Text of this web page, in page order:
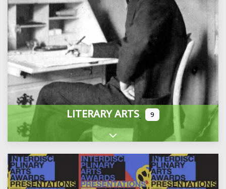
LITERARY ARTS 9
Expand sub-categories